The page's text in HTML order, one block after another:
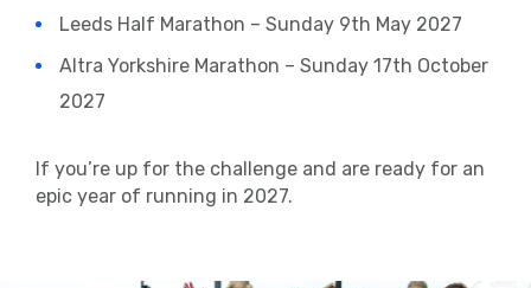
Leeds Half Marathon – Sunday 9th May 2027
Altra Yorkshire Marathon – Sunday 17th October
2027
If you’re up for the challenge and are ready for an
epic year of running in 2027.